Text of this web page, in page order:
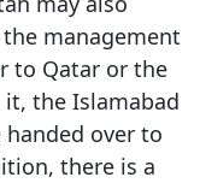
management
to Qatar or the
it, the Islamabad
over to
there is a